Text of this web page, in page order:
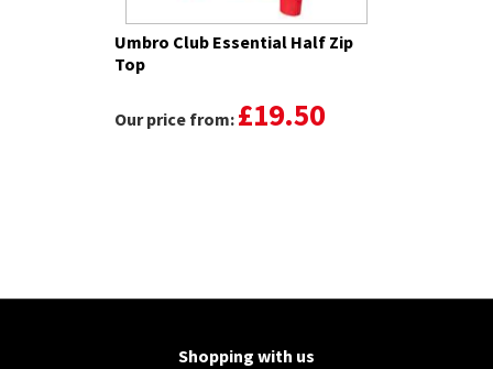
Umbro Club Essential Half Zip
Top
Our price from: £19.50
Shopping with us